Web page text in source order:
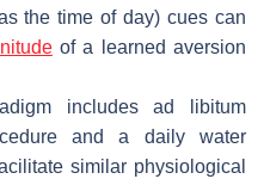
the time of day) cues can
of a learned aversion
includes ad libitum
and a daily water
similar physiological